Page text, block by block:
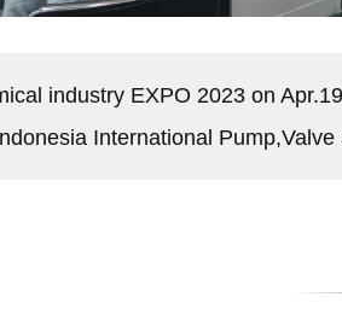
industry EXPO 2023 on
International